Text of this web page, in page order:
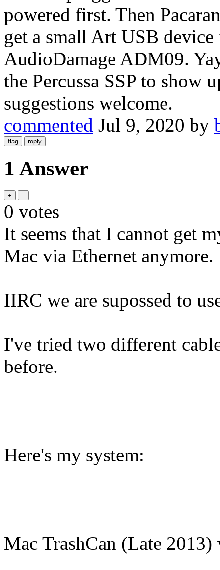
powered first. Then
get a small Art USB
AudioDamage ADM09.
the Percussa SSP to show
suggestions welcome.
commented Jul 9, 2020 by
1 Answer
0 votes
It seems that I cannot get
Mac via Ethernet anymore.
IIRC we are supossed to
I've tried two different
before.
Here's my system:
Mac TrashCan (Late